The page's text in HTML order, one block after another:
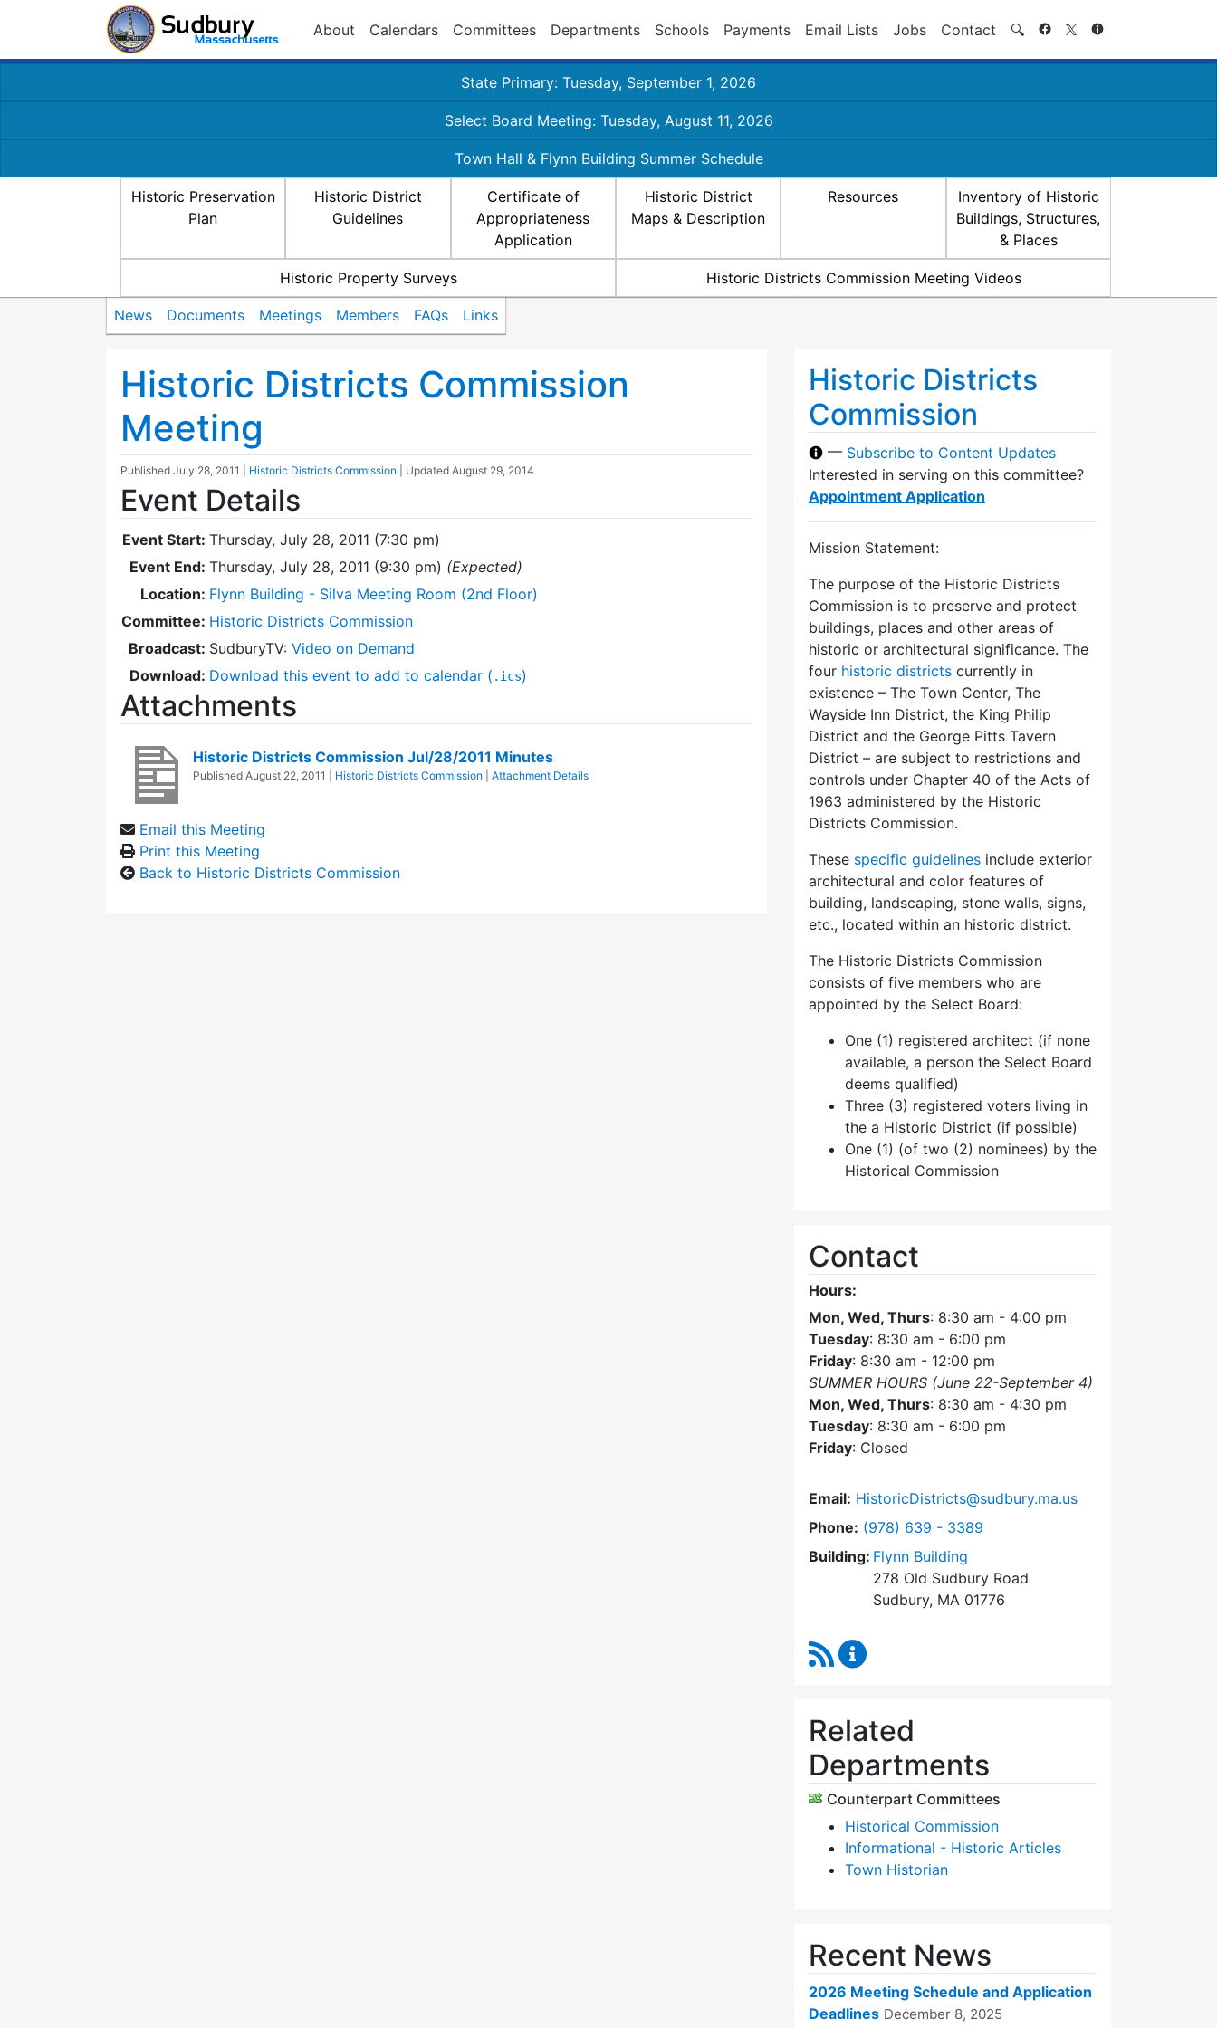
About Calendars Committees Departments Schools Payments Email Lists Jobs Contact 🔍 Search
State Primary: Tuesday, September 1, 2026
Select Board Meeting: Tuesday, August 11, 2026
Town Hall & Flynn Building Summer Schedule
Historic Preservation
Plan
Historic District
Guidelines
Certificate of
Appropriateness
Application
Historic District
Maps & Description
Resources
Inventory of Historic
Buildings, Structures,
& Places
Historic Property Surveys Historic Districts Commission Meeting Videos
News Documents Meetings Members FAQs Links
Historic Districts Commission
Meeting
Published July 28, 2011 Historic Districts Commission | Updated August 29, 2014
Event Details
Event Start: Thursday, July 28, 2011 (7:30 pm)
Event End: Thursday, July 28, 2011 (9:30 pm) (Expected)
Location: Flynn Building - Silva Meeting Room (2nd Floor)
Committee: Historic Districts Commission
Broadcast: SudburyTV: Video on Demand
Download: Download this event to add to calendar ( .ics)
Attachments
Historic Districts Commission Jul/28/2011 Minutes
Published August 22, 2011 Historic Districts Commission Attachment Details
Email this Meeting
Print this Meeting
Back to Historic Districts Commission
Historic Districts
Commission
— Subscribe to Content Updates
Interested in serving on this committee?
Appointment Application
Mission Statement:
The purpose of the Historic Districts
Commission is to preserve and protect
buildings, places and other areas of
historic or architectural significance. The
four historic districts currently in
existence – The Town Center, The
Wayside Inn District, the King Philip
District and the George Pitts Tavern
District – are subject to restrictions and
controls under Chapter 40 of the Acts of
1963 administered by the Historic
Districts Commission.
These specific guidelines include exterior
architectural and color features of
building, landscaping, stone walls, signs,
etc., located within an historic district.
The Historic Districts Commission
consists of five members who are
appointed by the Select Board:
One (1) registered architect (if none
available, a person the Select Board
deems qualified)
Three (3) registered voters living in
the a Historic District (if possible)
One (1) (of two (2) nominees) by the
Historical Commission
Contact
Hours:
Mon, Wed, Thurs: 8:30 am - 4:00 pm
Tuesday: 8:30 am - 6:00 pm
Friday: 8:30 am - 12:00 pm
SUMMER HOURS (June 22-September 4)
Mon, Wed, Thurs: 8:30 am - 4:30 pm
Tuesday: 8:30 am - 6:00 pm
Friday: Closed
Email: HistoricDistricts@sudbury.ma.us
Phone: Dial Historic Districts Commission at
(978) 639 - 3389
Building: Flynn Building
278 Old Sudbury Road
Sudbury, MA 01776
RSS Feed
Related
Departments
Counterpart Committees
Historical Commission
Informational - Historic Articles
Town Historian
Recent News
2026 Meeting Schedule and Application
Deadlines December 8, 2025